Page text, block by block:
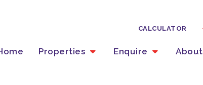
Properties Enquire About
CALCULATOR